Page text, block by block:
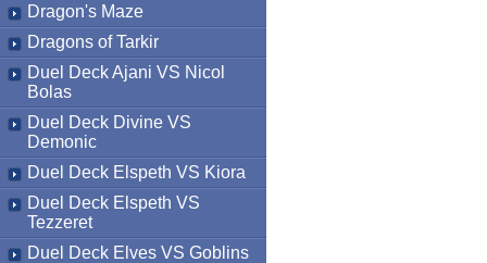
Dragon's Maze
Dragons of Tarkir
Duel Deck Ajani VS Nicol
Bolas
Duel Deck Divine VS
Demonic
Duel Deck Elspeth VS Kiora
Duel Deck Elspeth VS
Tezzeret
Duel Deck Elves VS Goblins